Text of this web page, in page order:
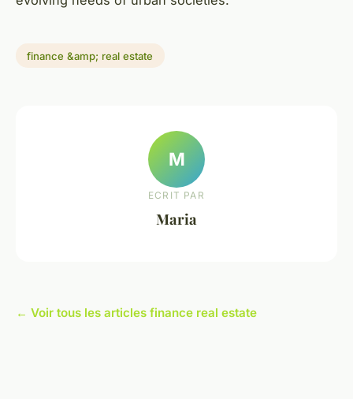
finance &amp; real estate
M
ECRIT PAR
Maria
← Voir tous les articles finance real estate